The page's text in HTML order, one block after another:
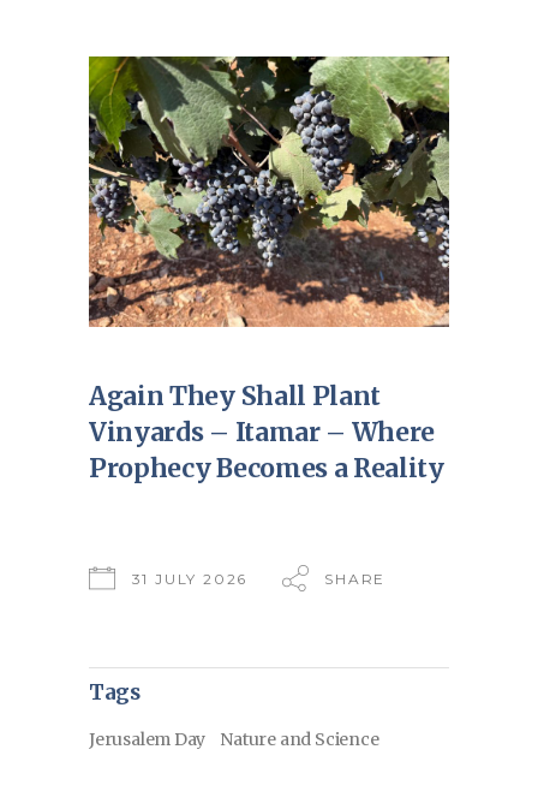
Again They Shall Plant
Vinyards – Itamar – Where
Prophecy Becomes a Reality
31 JULY 2026 SHARE
Tags
Jerusalem Day Nature and Science